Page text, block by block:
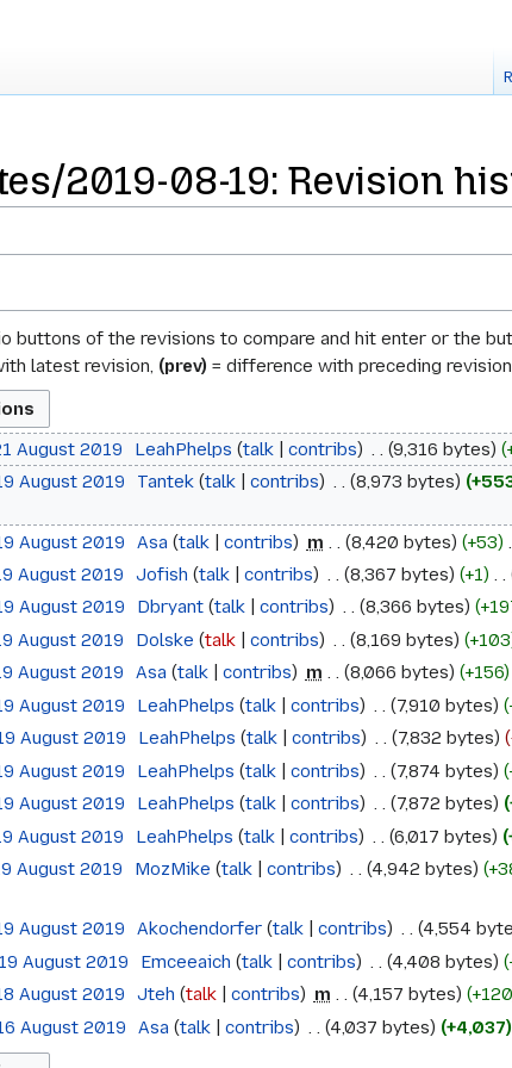
2019-08-19: Revision
buttons of the revisions to compare and hit enter or the
latest revision, (prev) = difference with preceding
August 2019 LeahPhelps talk contribs 9,316 bytes
August 2019 Tantek talk contribs 8,973 bytes
August 2019 Asa talk contribs m 8,420 bytes +53
August 2019 Jofish talk contribs 8,367 bytes +1
August 2019 Dbryant talk contribs 8,366 bytes
August 2019 Dolske talk contribs 8,169 bytes +103
August 2019 Asa talk contribs m 8,066 bytes +156
August 2019 LeahPhelps talk contribs 7,910 bytes
August 2019 LeahPhelps talk contribs 7,832 bytes
August 2019 LeahPhelps talk contribs 7,874 bytes
August 2019 LeahPhelps talk contribs 7,872 bytes
August 2019 LeahPhelps talk contribs 6,017 bytes
August 2019 MozMike talk contribs 4,942 bytes
August 2019 Akochendorfer talk contribs 4,554
August 2019 Emceeaich talk contribs 4,408 bytes
August 2019 Jteh talk contribs m 4,157 bytes +120
August 2019 Asa talk contribs 4,037 bytes +4,037